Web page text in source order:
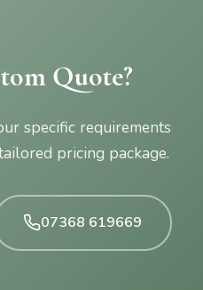
Quote?
specific requirements
pricing package.
07368 619669